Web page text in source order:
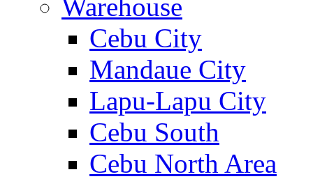
Warehouse
Cebu City
Mandaue City
Lapu-Lapu City
Cebu South
Cebu North Area